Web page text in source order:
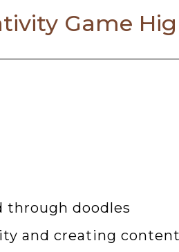
Game
through doodles
and creating